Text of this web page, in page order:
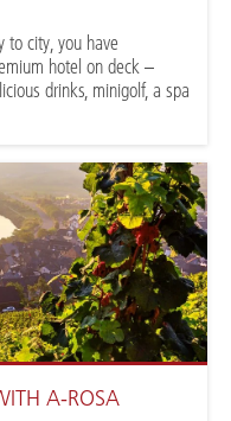
to city, you have
hotel on deck –
drinks, minigolf, a spa
A-ROSA